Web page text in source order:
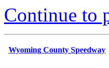
Continue to
Wyoming County Speedway